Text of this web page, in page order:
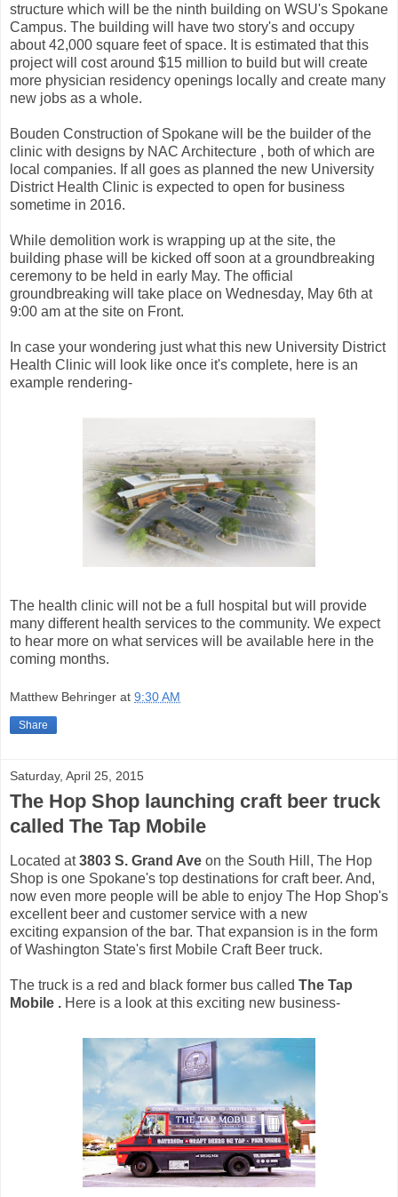
structure which will be the ninth building on WSU's Spokane
Campus. The building will have two story's and occupy
about 42,000 square feet of space. It is estimated that this
project will cost around $15 million to build but will create
more physician residency openings locally and create many
new jobs as a whole.
Bouden Construction of Spokane will be the builder of the
clinic with designs by NAC Architecture , both of which are
local companies. If all goes as planned the new University
District Health Clinic is expected to open for business
sometime in 2016.
While demolition work is wrapping up at the site, the
building phase will be kicked off soon at a groundbreaking
ceremony to be held in early May. The official
groundbreaking will take place on Wednesday, May 6th at
9:00 am at the site on Front.
In case your wondering just what this new University District
Health Clinic will look like once it's complete, here is an
example rendering-
The health clinic will not be a full hospital but will provide
many different health services to the community. We expect
to hear more on what services will be available here in the
coming months.
Matthew Behringer at 9:30 AM
Share
Saturday, April 25, 2015
The Hop Shop launching craft beer truck
called The Tap Mobile
Located at3803 S. Grand Ave on the South Hill, The Hop
Shop is one Spokane's top destinations for craft beer. And,
now even more people will be able to enjoy The Hop Shop's
excellent beer and customer service with a new
exciting expansion of the bar. That expansion is in the form
of Washington State's first Mobile Craft Beer truck.
The truck is a red and black former bus called The Tap
Mobile . Here is a look at this exciting new business-